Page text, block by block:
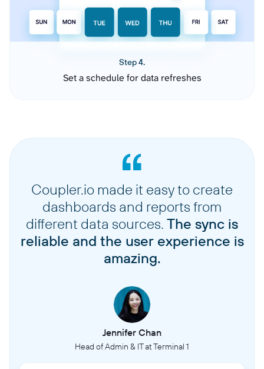
Step 4.
Set a schedule for data refreshes
Coupler.io made it easy to create
dashboards and reports from
different data sources. The sync is
reliable and the user experience is
amazing.
Jennifer Chan
Head of Admin & IT at Terminal 1